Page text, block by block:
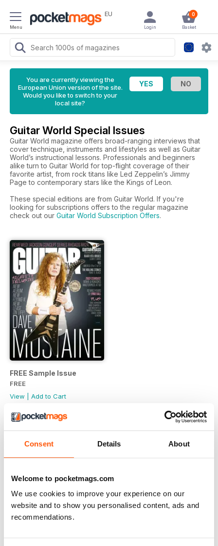
Consent Details About
Welcome to pocketmags.com
We use cookies to improve your experience on our
website and to show you personalised content, ads and
recommendations.
Menu
EU 0
Basket
Login
You are currently viewing the
European Union version of the site.
Would you like to switch to your
local site?
Guitar World Special Issues
Guitar World magazine offers broad-ranging interviews that
cover technique, instruments and lifestyles as well as Guitar
World’s instructional lessons. Professionals and beginners
alike turn to Guitar World for top-flight coverage of their
favorite artist, from rock titans like Led Zeppelin’s Jimmy
Page to contemporary stars like the Kings of Leon.
These special editions are from Guitar World. If you're
looking for subscriptions offers to the regular magazine
check out our Guitar World Subscription Offers.
FREE Sample Issue
FREE
View
Add to Cart